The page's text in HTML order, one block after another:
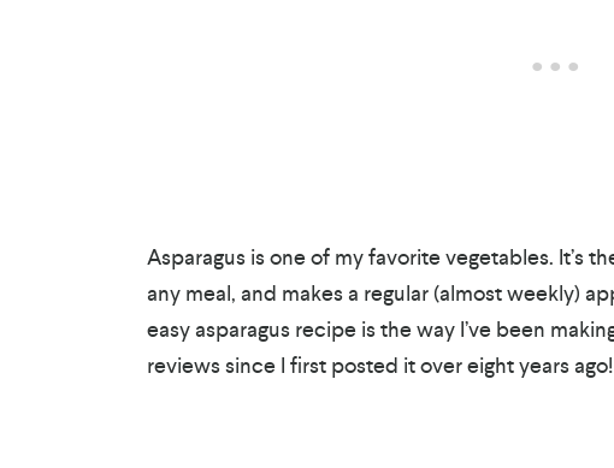
Asparagus is one of my favorite vegetables. It’s
any meal, and makes a regular (almost weekly)
easy asparagus recipe is the way I’ve been
reviews since I first posted it over eight years ago!